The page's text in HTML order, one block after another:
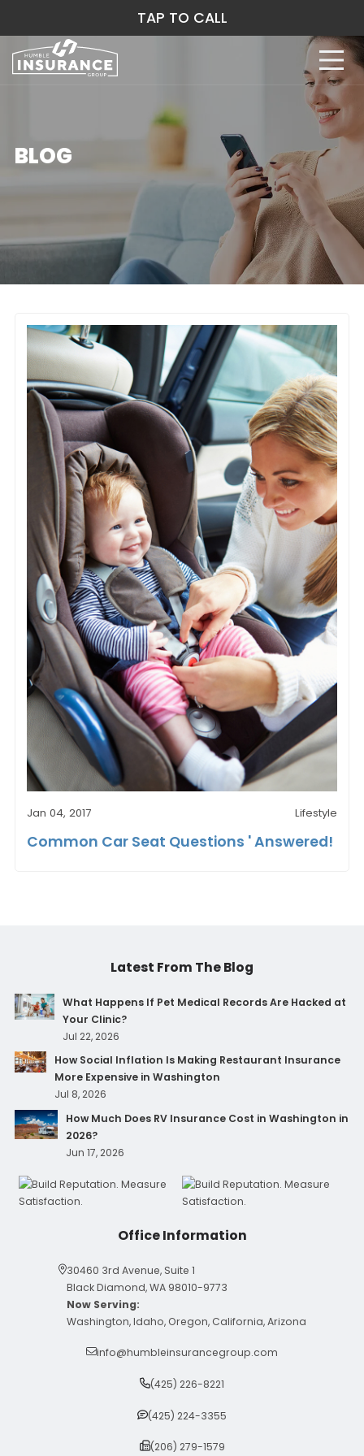
BLOG
Jan 04, 2017 Lifestyle
Common Car Seat Questions ' Answered!
Latest From The Blog
What Happens If Pet Medical Records Are Hacked at
Your Clinic?
Jul 22, 2026
How Social Inflation Is Making Restaurant Insurance
More Expensive in Washington
Jul 8, 2026
How Much Does RV Insurance Cost in Washington in
2026?
Jun 17, 2026
Office Information
30460 3rd Avenue, Suite 1
Black Diamond, WA 98010-9773
Now Serving:
Washington, Idaho, Oregon, California, Arizona
info@humbleinsurancegroup.com
(425) 226-8221
(425) 224-3355
(206) 279-1579
TAP TO CALL